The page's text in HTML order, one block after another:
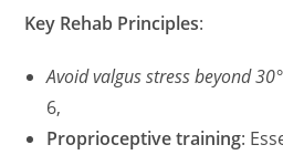
Key Rehab Principles:
Avoid valgus stress beyond
6,
Proprioceptive training: